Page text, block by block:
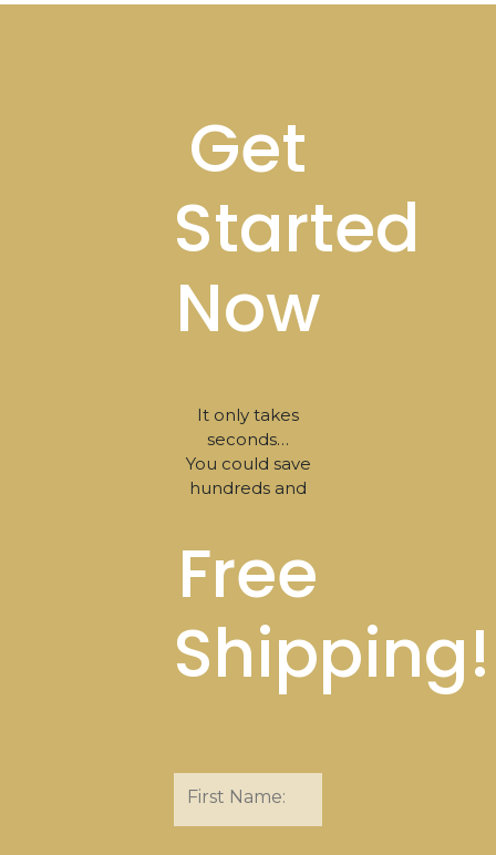
Get
Started
Now
It only takes
seconds…
You could save
hundreds and
Free
Shipping!